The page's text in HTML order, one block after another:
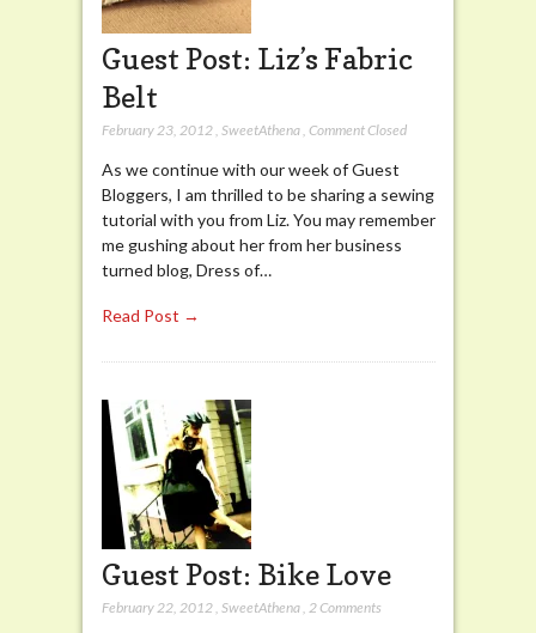
Guest Post: Liz’s Fabric
Belt
February 23, 2012, SweetAthena, Comment Closed
As we continue with our week of Guest
Bloggers, I am thrilled to be sharing a sewing
tutorial with you from Liz. You may remember
me gushing about her from her business
turned blog, Dress of…
Read Post →
Guest Post: Bike Love
February 22, 2012, SweetAthena, 2 Comments